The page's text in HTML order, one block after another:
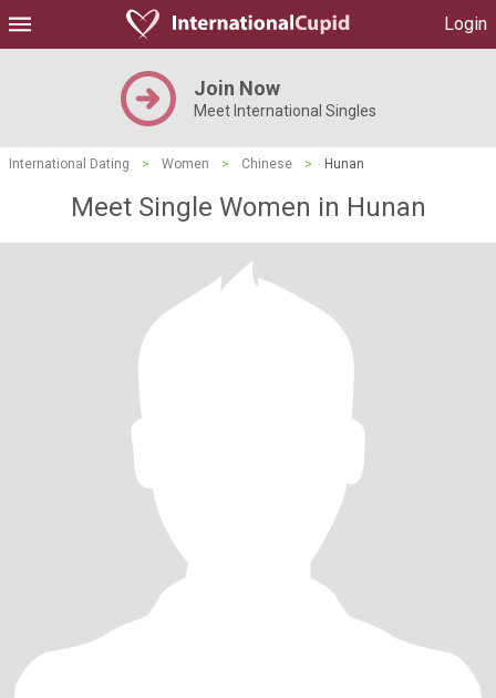
Login
Join Now
Meet International Singles
International Dating > Women > Chinese > Hunan
Meet Single Women in Hunan